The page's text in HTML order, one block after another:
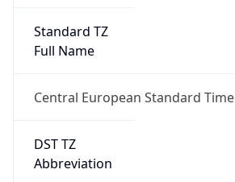
Standard TZ
Full Name
Central European Standard Time
DST TZ
Abbreviation